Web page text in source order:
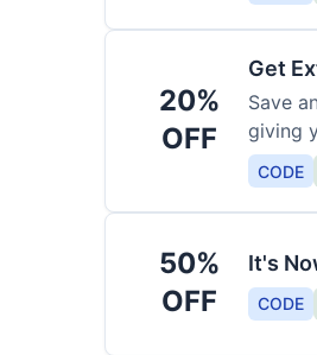
20%
OFF
Get
Save
giving
CODE
50%
OFF
It's
CODE